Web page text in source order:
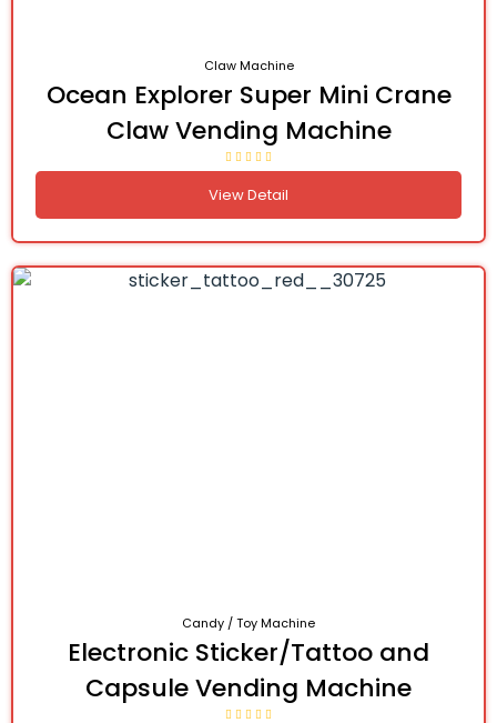
Claw Machine
Ocean Explorer Super Mini Crane
Claw Vending Machine
View Detail
Candy / Toy Machine
Electronic Sticker/Tattoo and
Capsule Vending Machine